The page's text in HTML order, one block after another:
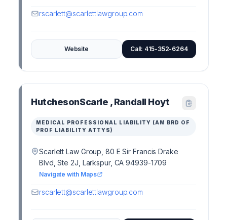
rscarlett@scarlettlawgroup.com
Website Call: 415-352-6264
HutchesonScarle , Randall Hoyt
MEDICAL PROFESSIONAL LIABILITY (AM BRD OF
PROF LIABILITY ATTYS)
Scarlett Law Group, 80 E Sir Francis Drake
Blvd, Ste 2J, Larkspur, CA 94939-1709
Navigate with Maps
rscarlett@scarlettlawgroup.com